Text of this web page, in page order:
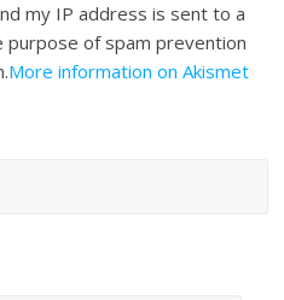
my IP address is sent to a
purpose of spam prevention
More information on Akismet